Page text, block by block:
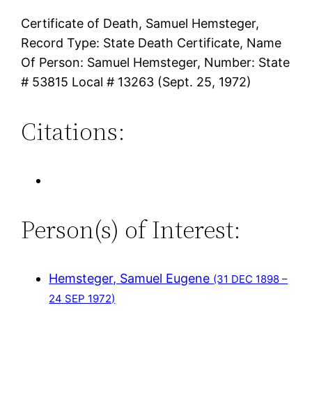
Certificate of Death, Samuel Hemsteger,
Record Type: State Death Certificate, Name
Of Person: Samuel Hemsteger, Number: State
# 53815 Local # 13263 (Sept. 25, 1972)
Citations:
Person(s) of Interest:
Hemsteger, Samuel Eugene (31 DEC 1898 –
24 SEP 1972)